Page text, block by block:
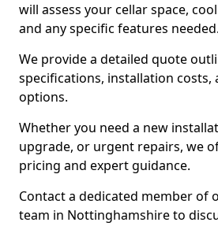
will assess your cellar space,
and any specific features needed.
We provide a detailed quote
specifications, installation costs,
options.
Whether you need a new
upgrade, or urgent repairs, we
pricing and expert guidance.
Contact a dedicated member of
team in Nottinghamshire to